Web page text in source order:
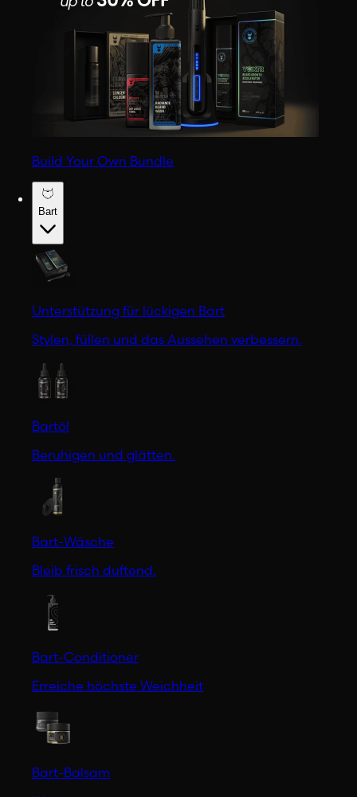
Build Your Own Bundle
Bart
Unterstützung für lückigen Bart
Stylen, füllen und das Aussehen verbessern.
Bartöl
Beruhigen und glätten.
Bart-Wäsche
Bleib frisch duftend.
Bart-Conditioner
Erreiche höchste Weichheit
Bart-Balsam